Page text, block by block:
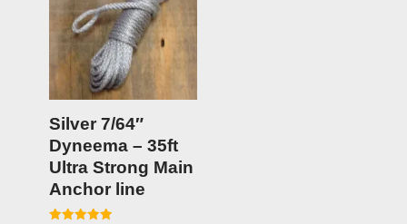
Silver 7/64″
Dyneema – 35ft
Ultra Strong Main
Anchor line